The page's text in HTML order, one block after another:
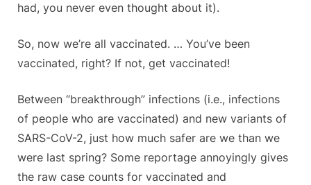
had, you never even thought about it).
So, now we’re all vaccinated. … You’ve been
vaccinated, right? If not, get vaccinated!
Between “breakthrough” infections (i.e., infections
of people who are vaccinated) and new variants of
SARS-CoV-2, just how much safer are we than we
were last spring? Some reportage annoyingly gives
the raw case counts for vaccinated and